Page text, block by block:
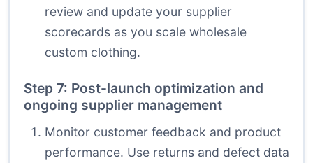
review and update your supplier
scorecards as you scale wholesale
custom clothing.
Step 7: Post-launch optimization and
ongoing supplier management
Monitor customer feedback and product
performance. Use returns and defect data